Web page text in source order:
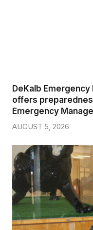
DeKalb
offers
Emergency
AUGUST 5, 2026